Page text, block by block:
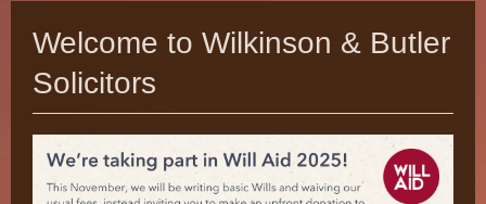
Welcome to Wilkinson & Butler
Solicitors